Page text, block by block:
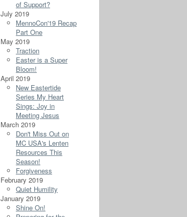
of Support?
July 2019
MennoCon'19 Recap
Part One
May 2019
Traction
Easter is a Super
Bloom!
April 2019
New Eastertide
Series My Heart
Sings: Joy in
Meeting Jesus
March 2019
Don't Miss Out on
MC USA's Lenten
Resources This
Season!
Forgiveness
February 2019
Quiet Humility
January 2019
Shine On!